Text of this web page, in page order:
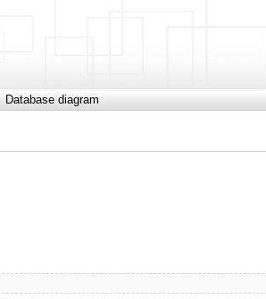
Database diagram